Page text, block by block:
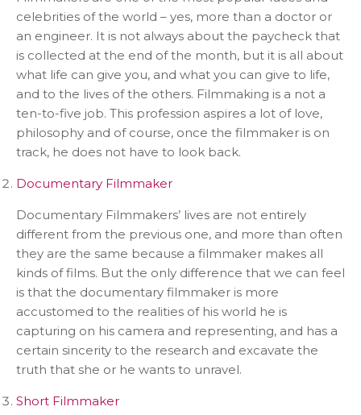
celebrities of the world – yes, more than a doctor or
an engineer. It is not always about the paycheck that
is collected at the end of the month, but it is all about
what life can give you, and what you can give to life,
and to the lives of the others. Filmmaking is a not a
ten-to-five job. This profession aspires a lot of love,
philosophy and of course, once the filmmaker is on
track, he does not have to look back.
Documentary Filmmaker
Documentary Filmmakers’ lives are not entirely
different from the previous one, and more than often
they are the same because a filmmaker makes all
kinds of films. But the only difference that we can feel
is that the documentary filmmaker is more
accustomed to the realities of his world he is
capturing on his camera and representing, and has a
certain sincerity to the research and excavate the
truth that she or he wants to unravel.
Short Filmmaker